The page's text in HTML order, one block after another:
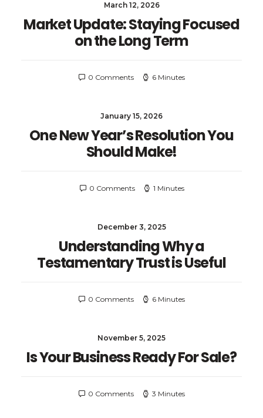
March 12, 2026
Market Update: Staying Focused
on the Long Term
0 Comments 6 Minutes
January 15, 2026
One New Year’s Resolution You
Should Make!
0 Comments 1 Minutes
December 3, 2025
Understanding Why a
Testamentary Trust is Useful
0 Comments 6 Minutes
November 5, 2025
Is Your Business Ready For Sale?
0 Comments 3 Minutes